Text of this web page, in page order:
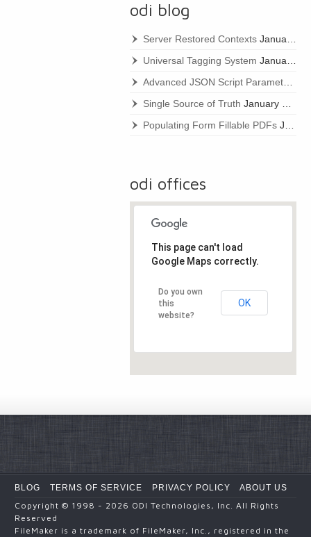
odi blog
Server Restored Contexts January 22, 2021
Universal Tagging System January 22, 2021
Advanced JSON Script Parameters
Single Source of Truth January 22, 2021
Populating Form Fillable PDFs January 22, 2021
odi offices
This page can't load
Google Maps correctly.
Do you own
this
website?
OK
BLOG TERMS OF SERVICE PRIVACY POLICY ABOUT US
Copyright© 1998 - 2026 ODI Technologies, Inc. All Rights
Reserved
FileMaker is a trademark of FileMaker, Inc., registered in the